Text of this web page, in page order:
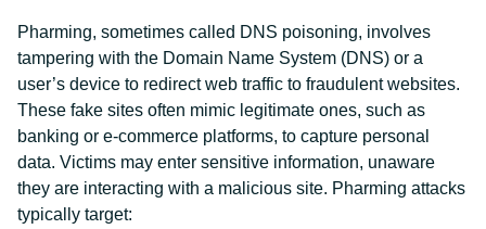
Pharming, sometimes called DNS poisoning, involves
tampering with the Domain Name System (DNS) or a
user’s device to redirect web traffic to fraudulent websites.
These fake sites often mimic legitimate ones, such as
banking or e-commerce platforms, to capture personal
data. Victims may enter sensitive information, unaware
they are interacting with a malicious site. Pharming attacks
typically target: